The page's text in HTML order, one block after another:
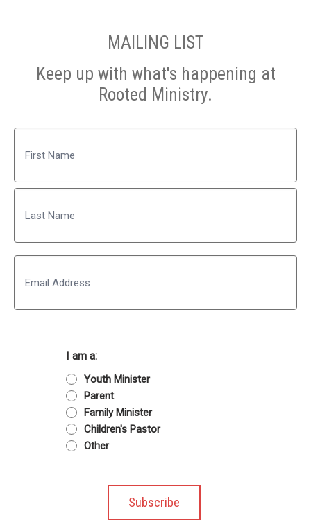
MAILING LIST
Keep up with what's happening at
Rooted Ministry.
First
Last
I am a:
Youth Minister
Parent
Family Minister
Children's Pastor
Other